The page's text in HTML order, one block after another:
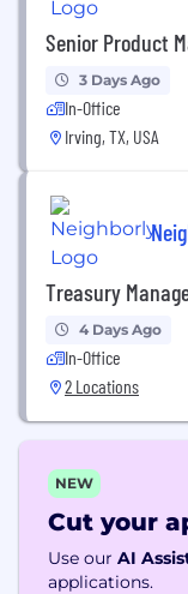
Senior Product
3 Days Ago
In-Office
Irving, TX, USA
Treasury
4 Days Ago
In-Office
2 Locations
NEW
Cut your
Use our AI
applications.